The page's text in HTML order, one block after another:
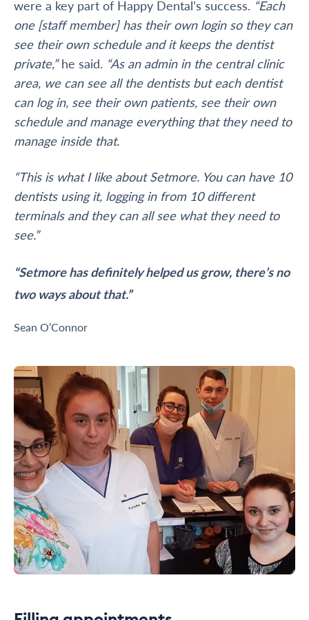
were a key part of Happy Dental’s success. “Each
one [staff member] has their own login so they can
see their own schedule and it keeps the dentist
private,”he said. “As an admin in the central clinic
area, we can see all the dentists but each dentist
can log in, see their own patients, see their own
schedule and manage everything that they need to
manage inside that.
“This is what I like about Setmore. You can have 10
dentists using it, logging in from 10 different
terminals and they can all see what they need to
see.”
“Setmore has definitely helped us grow, there’s no
two ways about that.”
Sean O’Connor